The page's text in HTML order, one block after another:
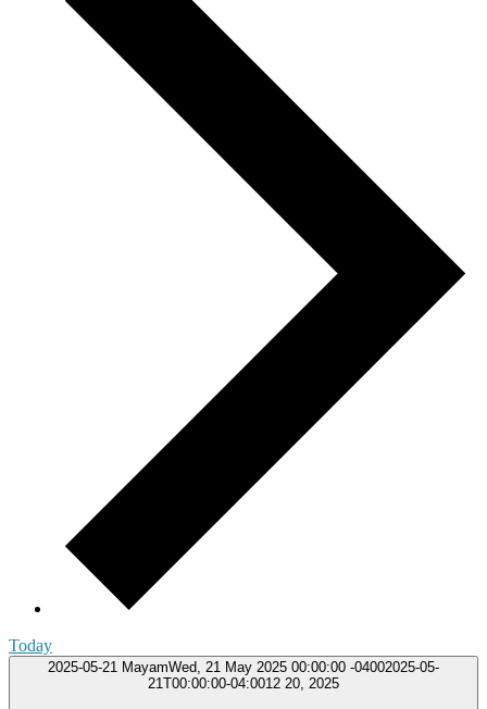
Today
2025-05-21 MayamWed, 21 May 2025 00:00:00 -04002025-05-
21T00:00:00-04:0012 20, 2025